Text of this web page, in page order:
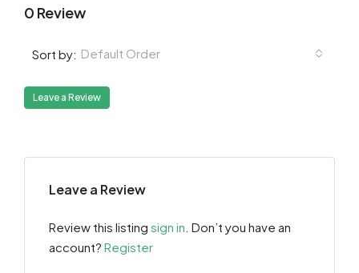
0 Review
Sort by: Default Order
Leave a Review
Leave a Review
Review this listing sign in . Don’t you have an
account? Register